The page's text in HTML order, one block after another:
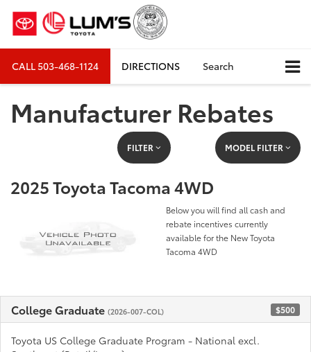
CALL503-468-1124 DIRECTIONS Search
Manufacturer Rebates
FILTER MODEL FILTER
2025 Toyota Tacoma 4WD
Below you will find all cash and
rebate incentives currently
available for the New Toyota
Tacoma 4WD
College Graduate (2026-007-COL) $500
Toyota US College Graduate Program - National excl.